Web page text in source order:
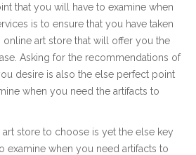
that you will have to examine when
is to ensure that you have taken
art store that will offer you the
Asking for the recommendations of
desire is also the else perfect point
when you need the artifacts to
store to choose is yet the else key
examine when you need artifacts to